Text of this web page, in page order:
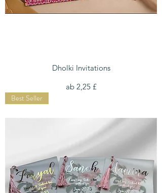
Dholki Invitations
ab 2,25 £
Sale-Preis
Best Seller